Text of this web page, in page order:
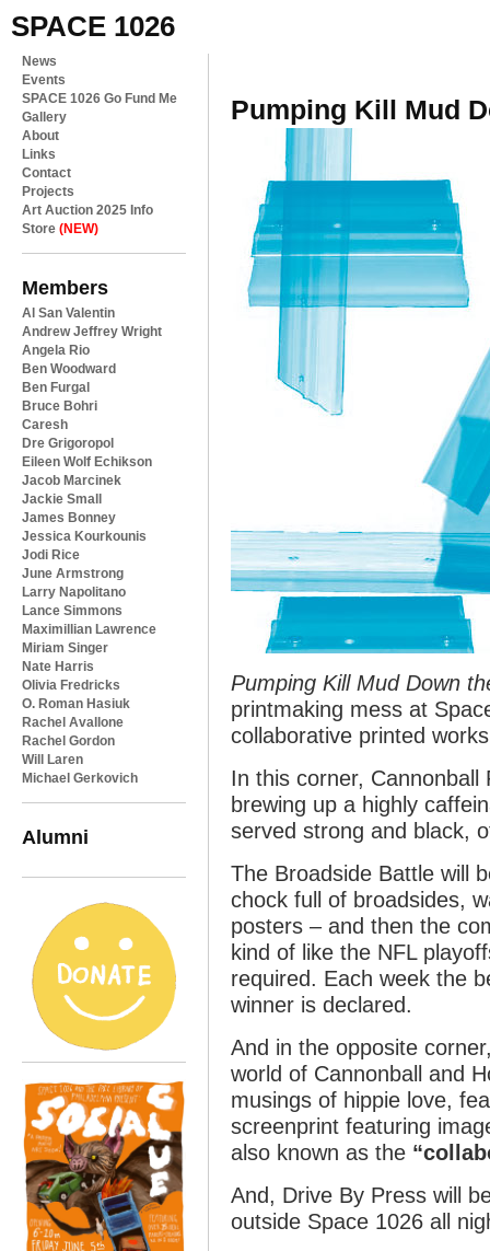
SPACE 1026
News
Events
SPACE 1026 Go Fund Me
Gallery
About
Links
Contact
Projects
Art Auction 2025 Info
Store (NEW)
Members
Al San Valentin
Andrew Jeffrey Wright
Angela Rio
Ben Woodward
Ben Furgal
Bruce Bohri
Caresh
Dre Grigoropol
Eileen Wolf Echikson
Jacob Marcinek
Jackie Small
James Bonney
Jessica Kourkounis
Jodi Rice
June Armstrong
Larry Napolitano
Lance Simmons
Maximillian Lawrence
Miriam Singer
Nate Harris
Olivia Fredricks
O. Roman Hasiuk
Rachel Avallone
Rachel Gordon
Will Laren
Michael Gerkovich
Alumni
Pumping Kill Mud
Pumping Kill Mud Down
printmaking mess at
collaborative printed
In this corner, Cannonball
brewing up a highly
served strong and black,
The Broadside Battle will
chock full of broadsides,
posters – and then the
kind of like the NFL
required. Each week the
winner is declared.
And in the opposite
world of Cannonball and
musings of hippie love,
screenprint featuring
also known as the
And, Drive By Press will
outside Space 1026 all